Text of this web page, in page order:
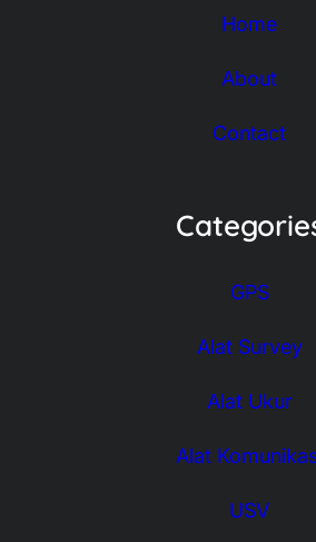
Home
About
Contact
GPS
Alat Survey
Alat Ukur
Alat
USV